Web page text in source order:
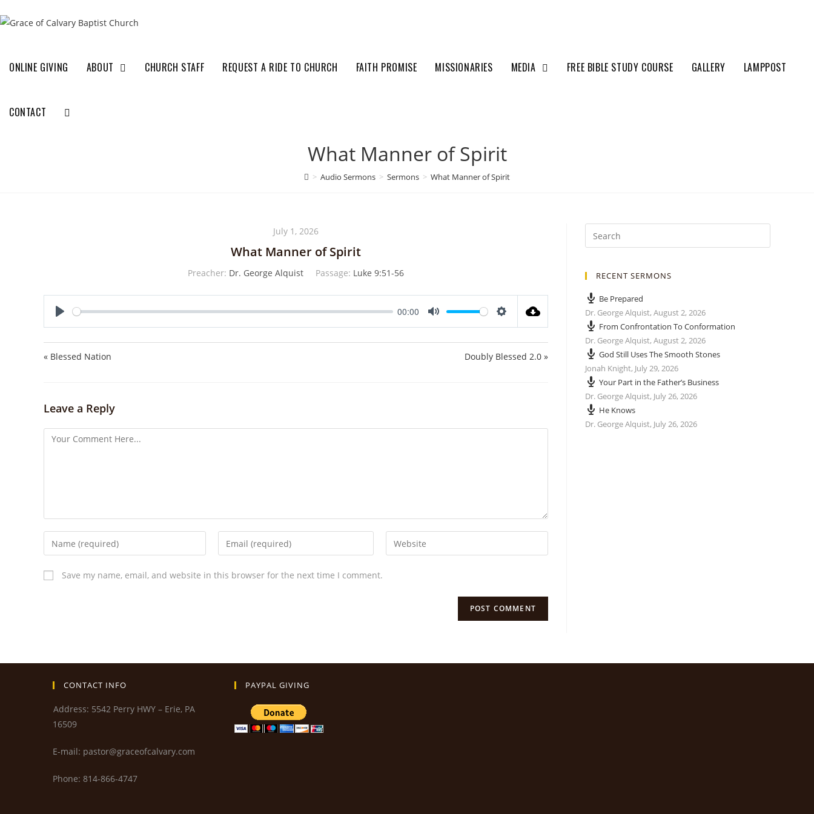
ONLINE GIVING ABOUT CHURCH STAFF REQUEST A RIDE TO CHURCH FAITH PROMISE MISSIONARIES MEDIA FREE BIBLE STUDY COURSE GALLERY LAMPPOST
CONTACT
What Manner of Spirit
> Audio Sermons > Sermons > What Manner of Spirit
July 1, 2026
What Manner of Spirit
Preacher: Dr. George Alquist Passage: Luke 9:51-56
00:00
t
« Blessed Nation Doubly Blessed 2.0 »
Leave a Reply
Save my name, email, and website in this browser for the next time I comment.
RECENT SERMONS
Be Prepared
Dr. George Alquist, August 2, 2026
From Confrontation To Conformation
Dr. George Alquist, August 2, 2026
God Still Uses The Smooth Stones
Jonah Knight, July 29, 2026
Your Part in the Father’s Business
Dr. George Alquist, July 26, 2026
He Knows
Dr. George Alquist, July 26, 2026
CONTACT INFO
Address: 5542 Perry HWY – Erie, PA
16509
E-mail: pastor@graceofcalvary.com
Phone: 814-866-4747
PAYPAL GIVING